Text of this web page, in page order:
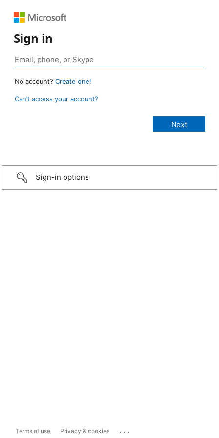
Sign in
No account? Create one!
Can’t access your account?
Sign-in options
Terms of use Privacy & cookies ...